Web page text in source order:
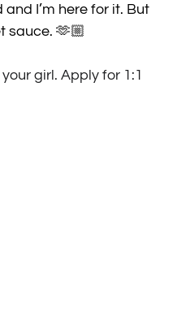
I’m here for it. But
sauce. 🫶🏼
girl. Apply for 1:1